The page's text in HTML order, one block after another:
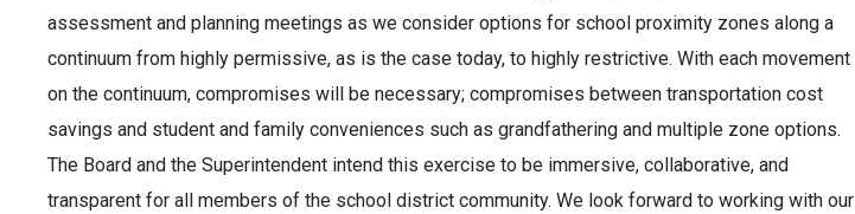
assessment and planning meetings as we consider options for school proximity zones along a
continuum from highly permissive, as is the case today, to highly restrictive. With each movement
on the continuum, compromises will be necessary; compromises between transportation cost
savings and student and family conveniences such as grandfathering and multiple zone options.
The Board and the Superintendent intend this exercise to be immersive, collaborative, and
transparent for all members of the school district community. We look forward to working with our